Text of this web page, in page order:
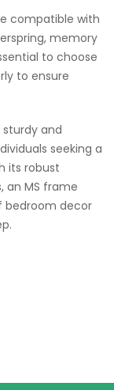
compatible with
memory
to choose
to ensure
and
seeking a
its robust
an MS frame
bedroom decor